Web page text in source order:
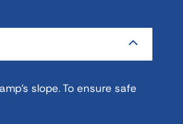
slope. To ensure safe